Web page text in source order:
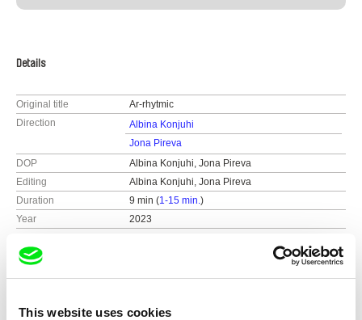
This website uses cookies
Details
Original title
Ar-rhytmic
Direction
Albina Konjuhi
Jona Pireva
DOP
Albina Konjuhi, Jona Pireva
Editing
Albina Konjuhi, Jona Pireva
Duration
9 min (1-15 min.)
Year
2023
Colour